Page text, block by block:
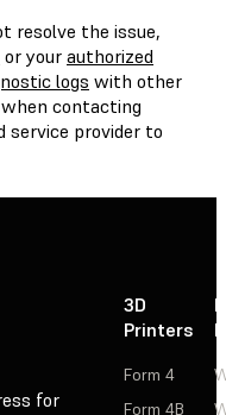
resolve the issue,
or your authorized
logs with other
contacting
service provider to
for
3D
Printers
Form 4
Form 4B